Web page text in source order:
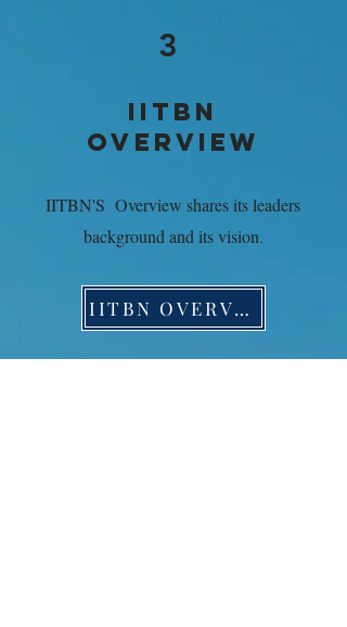
3
IITBN
OVERVIEW
IITBN'S Overview shares its leaders
background and its vision.
IITBN OVERVIEW